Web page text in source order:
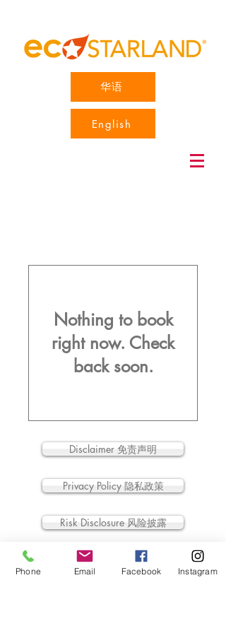
华语
English
Nothing to book
right now. Check
back soon.
Disclaimer 免责声明
Privacy Policy 隐私政策
Risk Disclosure 风险披露
Legal Information 法律信息
Phone Email Facebook Instagram